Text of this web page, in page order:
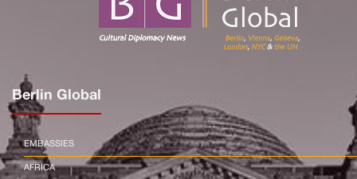
Berlin Global
EMBASSIES
AFRICA